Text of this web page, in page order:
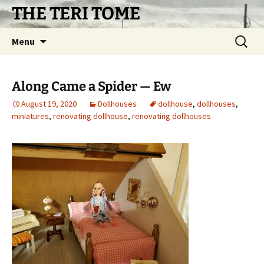
Skip
to THE TERI TOME
Menu
Search
for:
Along Came a Spider — Ew
August 19, 2020 Dollhouses dollhouse, dollhouses,
miniatures, renovating dollhouse, renovating dollhouses